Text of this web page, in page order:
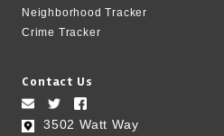
Neighborhood Tracker
Crime Tracker
Contact Us
3502 Watt Way